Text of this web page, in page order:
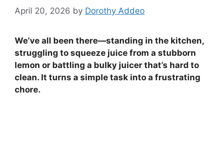
April 20, 2026 by Dorothy Addeo
We’ve all been there—standing in the kitchen,
struggling to squeeze juice from a stubborn
lemon or battling a bulky juicer that’s hard to
clean. It turns a simple task into a frustrating
chore.